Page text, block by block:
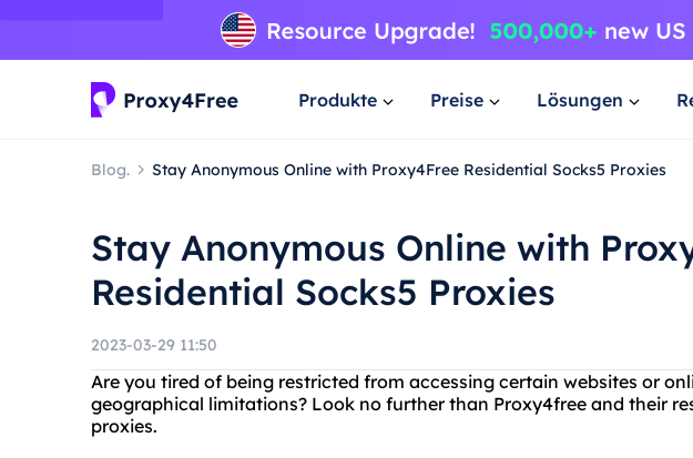
Produkte Preise Lösungen
Blog. Stay Anonymous Online with Proxy4Free Residential Socks5 Proxies
Stay Anonymous Online with
Residential Socks5 Proxies
2023-03-29 11:50
Are you tired of being restricted from accessing certain websites or
geographical limitations? Look no further than Proxy4free and their
proxies.